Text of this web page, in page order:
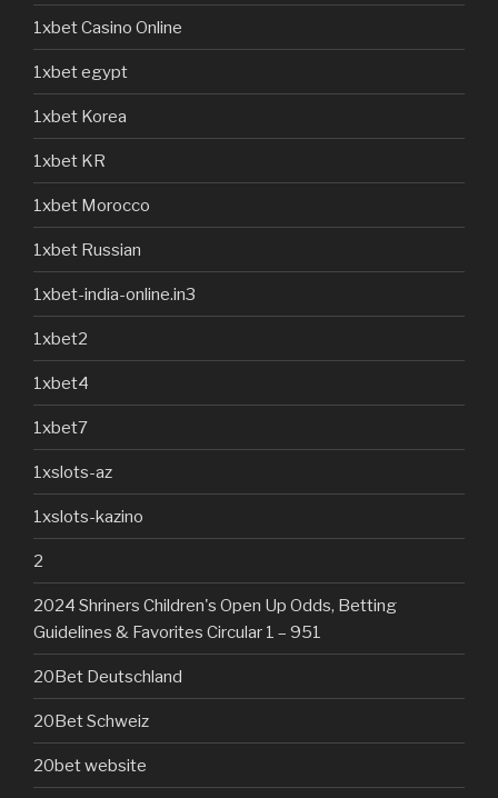
1xbet Casino Online
1xbet egypt
1xbet Korea
1xbet KR
1xbet Morocco
1xbet Russian
1xbet-india-online.in3
1xbet2
1xbet4
1xbet7
1xslots-az
1xslots-kazino
2
2024 Shriners Children's Open Up Odds, Betting
Guidelines & Favorites Circular 1 – 951
20Bet Deutschland
20Bet Schweiz
20bet website